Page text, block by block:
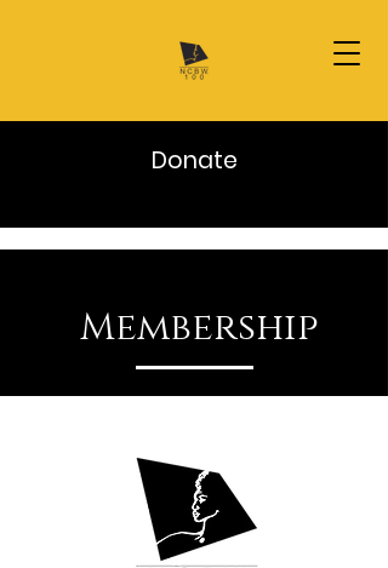
Donate
Membership